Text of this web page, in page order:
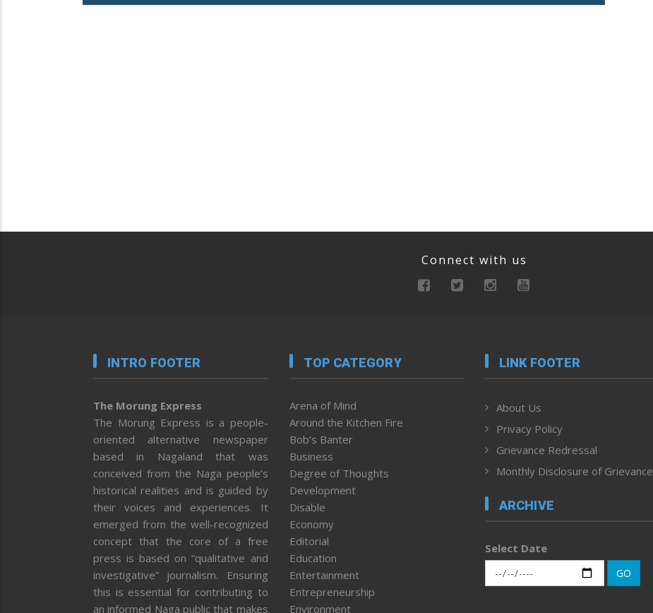
Connect with us
INTRO FOOTER
The Morung Express
The Morung Express is a people-
oriented alternative newspaper
based in Nagaland that was
conceived from the Naga people’s
historical realities and is guided by
their voices and experiences. It
emerged from the well-recognized
concept that the core of a free
press is based on “qualitative and
investigative” journalism. Ensuring
this is essential for contributing to
an informed Naga public that makes
TOP CATEGORY
Arena of Mind
Around the Kitchen Fire
Bob’s Banter
Business
Degree of Thoughts
Development
Disable
Economy
Editorial
Education
Entertainment
Entrepreneurship
Environment
LINK FOOTER
About Us
Privacy Policy
Grievance Redressal
Monthly Disclosure of Grievance
ARCHIVE
Select Date
GO